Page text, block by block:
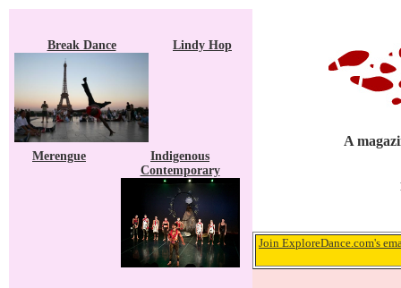
Break Dance Lindy Hop
Merengue
Indigenous
Contemporary
A
Join ExploreDance.com's